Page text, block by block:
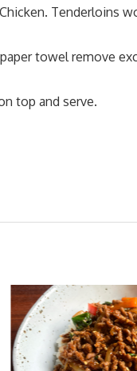
Tenderloins
towel remove
top and serve.